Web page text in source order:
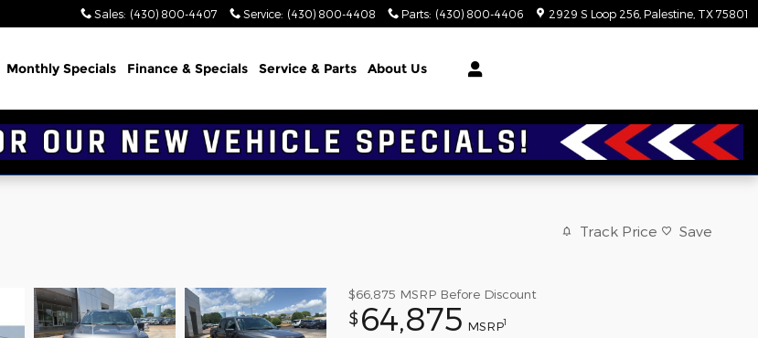
Sales: (430) 800-4407 Service: (430) 800-4408 Parts: (430) 800-4406 2929 S Loop 256 Palestine TX 75801
Monthly Specials Finance & Specials Service & Parts About Us
Track Price Save
$66,875 MSRP Before Discount
$ 64,875 MSRP1